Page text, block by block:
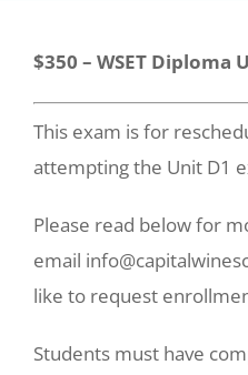
$350 – WSET Diploma
This exam is for
attempting the Unit D1
Please read below for
email
like to request
Students must have